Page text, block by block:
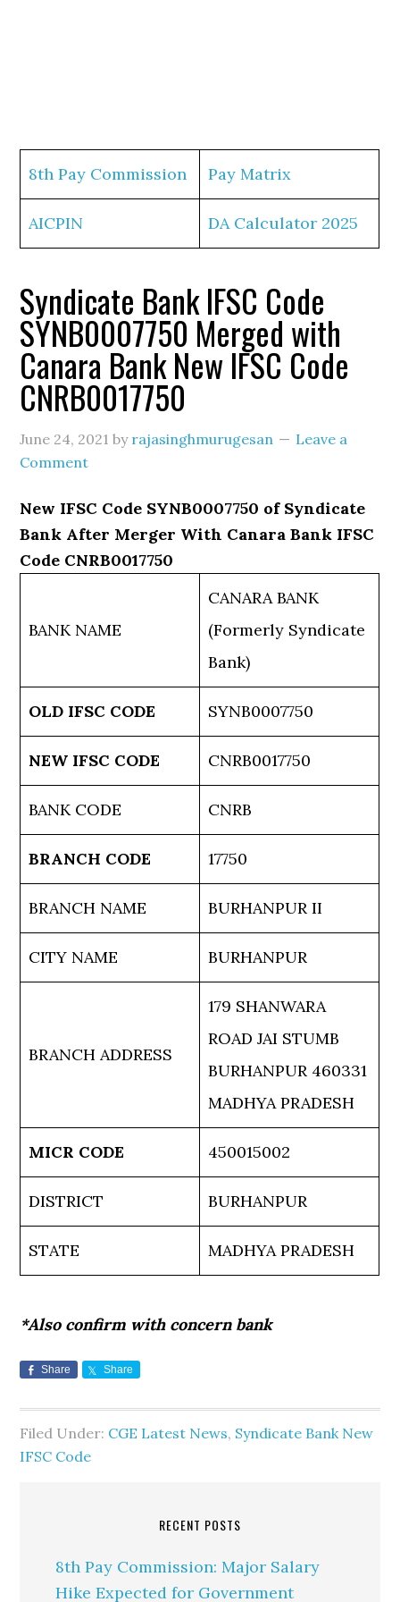
8th Pay Commission Pay Matrix
AICPIN DA Calculator 2025
Syndicate Bank IFSC Code
SYNB0007750 Merged with
Canara Bank New IFSC Code
CNRB0017750
June 24, 2021 by rajasinghmurugesan
Leave a
Comment
New IFSC Code SYNB0007750 of Syndicate
Bank After Merger With Canara Bank IFSC
Code CNRB0017750
BANK NAME
CANARA BANK
(Formerly Syndicate
Bank)
OLD IFSC CODE SYNB0007750
NEW IFSC CODE CNRB0017750
BANK CODE CNRB
BRANCH CODE 17750
BRANCH NAME BURHANPUR II
CITY NAME BURHANPUR
BRANCH ADDRESS
179 SHANWARA
ROAD JAI STUMB
BURHANPUR 460331
MADHYA PRADESH
MICR CODE 450015002
DISTRICT BURHANPUR
STATE MADHYA PRADESH
*Also confirm with concern bank
Share Share
Filed Under: CGE Latest News, Syndicate Bank New
IFSC Code
RECENT POSTS
8th Pay Commission: Major Salary
Hike Expected for Government